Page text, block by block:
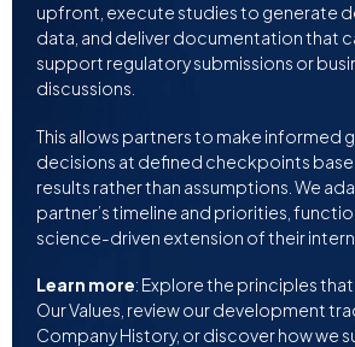
upfront, execute studies to generate
data, and deliver documentation that
support regulatory submissions or
discussions.
This allows partners to make informed
decisions at defined checkpoints
results rather than assumptions. We
partner’s timeline and priorities,
science-driven extension of their
Learn more: Explore the principles
Our Values, review our development
Company History, or discover how we